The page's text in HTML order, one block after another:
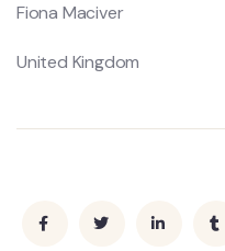
Fiona Maciver
United Kingdom